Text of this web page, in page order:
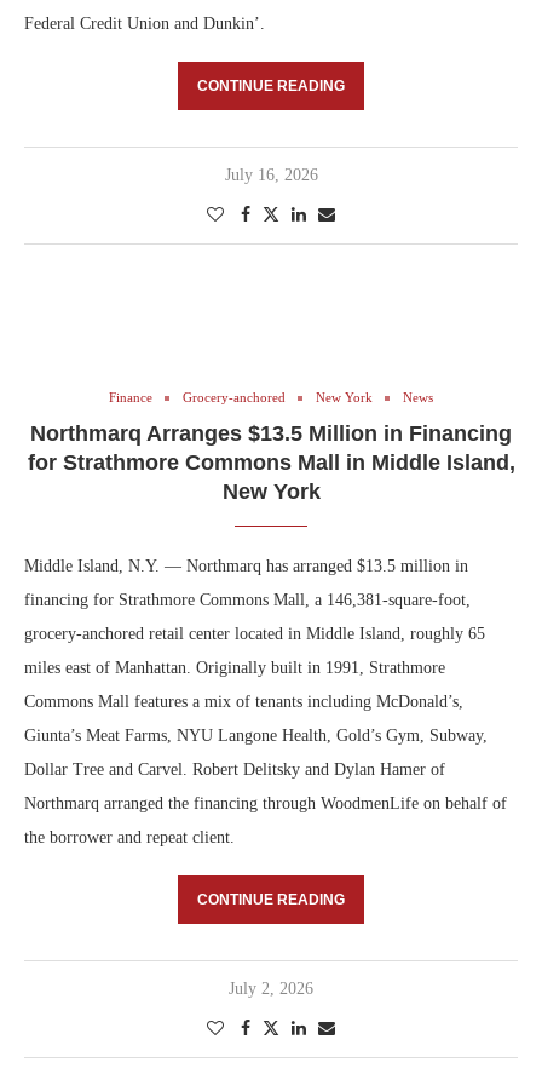
Federal Credit Union and Dunkin’.
CONTINUE READING
July 16, 2026
Finance Grocery-anchored New York News
Northmarq Arranges $13.5 Million in Financing
for Strathmore Commons Mall in Middle Island,
New York
Middle Island, N.Y. — Northmarq has arranged $13.5 million in
financing for Strathmore Commons Mall, a 146,381-square-foot,
grocery-anchored retail center located in Middle Island, roughly 65
miles east of Manhattan. Originally built in 1991, Strathmore
Commons Mall features a mix of tenants including McDonald’s,
Giunta’s Meat Farms, NYU Langone Health, Gold’s Gym, Subway,
Dollar Tree and Carvel. Robert Delitsky and Dylan Hamer of
Northmarq arranged the financing through WoodmenLife on behalf of
the borrower and repeat client.
CONTINUE READING
July 2, 2026